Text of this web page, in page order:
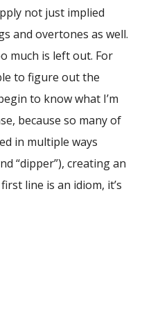
not just implied
and overtones as well.
much is left out. For
to figure out the
to know what I’m
because so many of
in multiple ways
“dipper”), creating an
line is an idiom, it’s